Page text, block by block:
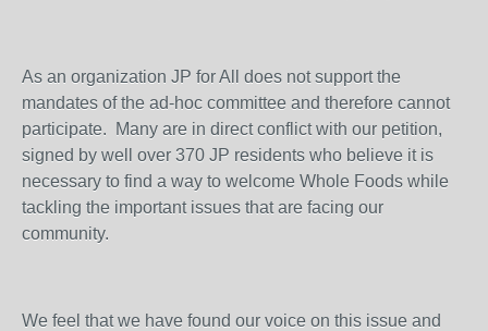
As an organization JP for All does not support the
mandates of the ad-hoc committee and therefore cannot
participate. Many are in direct conflict with our petition,
signed by well over 370 JP residents who believe it is
necessary to find a way to welcome Whole Foods while
tackling the important issues that are facing our
community.
We feel that we have found our voice on this issue and